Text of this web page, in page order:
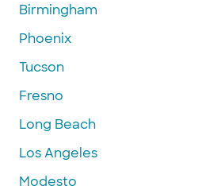
Birmingham
Phoenix
Tucson
Fresno
Long Beach
Los Angeles
Modesto